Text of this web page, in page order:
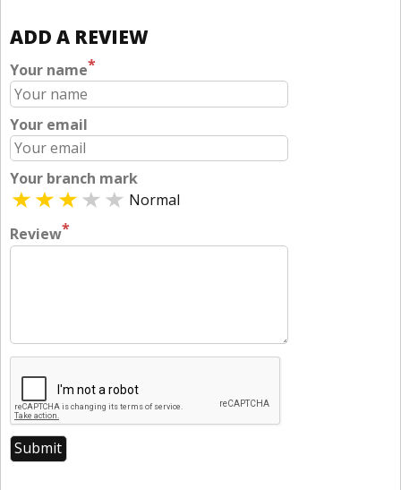
ADD A REVIEW
Your name*
Your email
Your branch mark
Normal
Review*